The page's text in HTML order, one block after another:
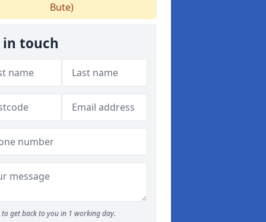
Bute)
in touch
to get back to you in 1 working day.